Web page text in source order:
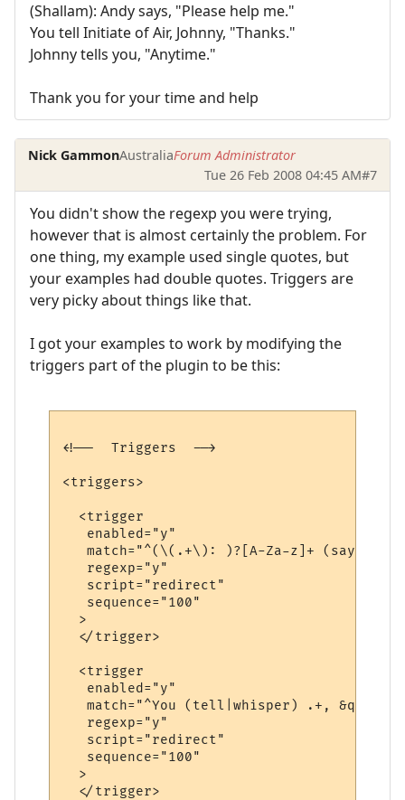
(Shallam): Andy says, "Please help me."
You tell Initiate of Air, Johnny, "Thanks."
Johnny tells you, "Anytime."
Thank you for your time and help
Nick GammonAustraliaForum Administrator
Tue 26 Feb 2008 04:45 AM#7
You didn't show the regexp you were trying,
however that is almost certainly the problem. For
one thing, my example used single quotes, but
your examples had double quotes. Triggers are
very picky about things like that.
I got your examples to work by modifying the
triggers part of the plugin to be this:
<!--  Triggers  -->
<triggers>
  <trigger
   enabled="y"
match="^(\(.+\): )?[A-Za-z]+
   regexp="y"
   script="redirect"
   sequence="100"
  >
  </trigger>
  <trigger
   enabled="y"
match="^You (tell|whisper) .+,
   regexp="y"
   script="redirect"
   sequence="100"
  >
  </trigger>